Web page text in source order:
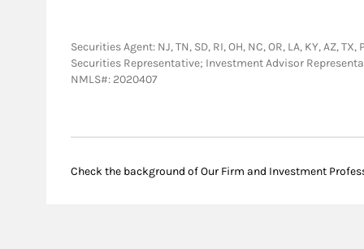
Securities Agent: NJ, TN, SD, RI, OH, NC, OR, LA, KY, AZ, TX,
Securities Representative; Investment Advisor
NMLS#: 2020407
Check the background of Our Firm and Investment